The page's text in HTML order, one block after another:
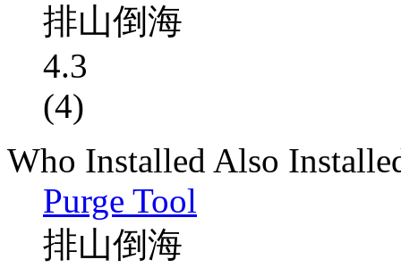
排山倒海
4.3
(4)
Who Installed Also
Purge Tool
排山倒海